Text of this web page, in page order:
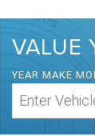
VALUE
YEAR MAKE